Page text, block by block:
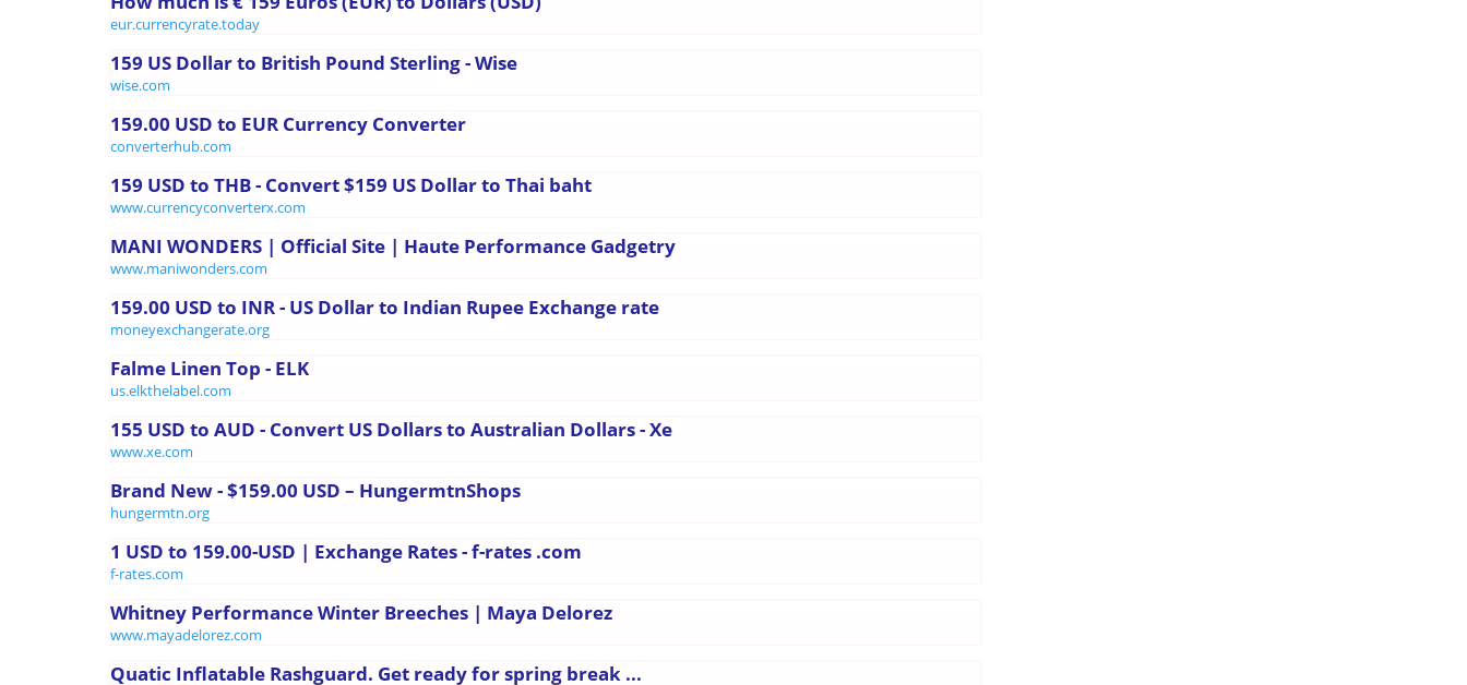
eur.currencyrate.today
159 US Dollar to British Pound Sterling - Wise
wise.com
159.00 USD to EUR Currency Converter
converterhub.com
159 USD to THB - Convert $159 US Dollar to Thai baht
www.currencyconverterx.com
MANI WONDERS | Official Site | Haute Performance Gadgetry
www.maniwonders.com
159.00 USD to INR - US Dollar to Indian Rupee Exchange rate
moneyexchangerate.org
Falme Linen Top - ELK
us.elkthelabel.com
155 USD to AUD - Convert US Dollars to Australian Dollars - Xe
www.xe.com
Brand New - $159.00 USD – HungermtnShops
hungermtn.org
1 USD to 159.00-USD | Exchange Rates - f-rates .com
f-rates.com
Whitney Performance Winter Breeches | Maya Delorez
www.mayadelorez.com
Quatic Inflatable Rashguard. Get ready for spring break ...